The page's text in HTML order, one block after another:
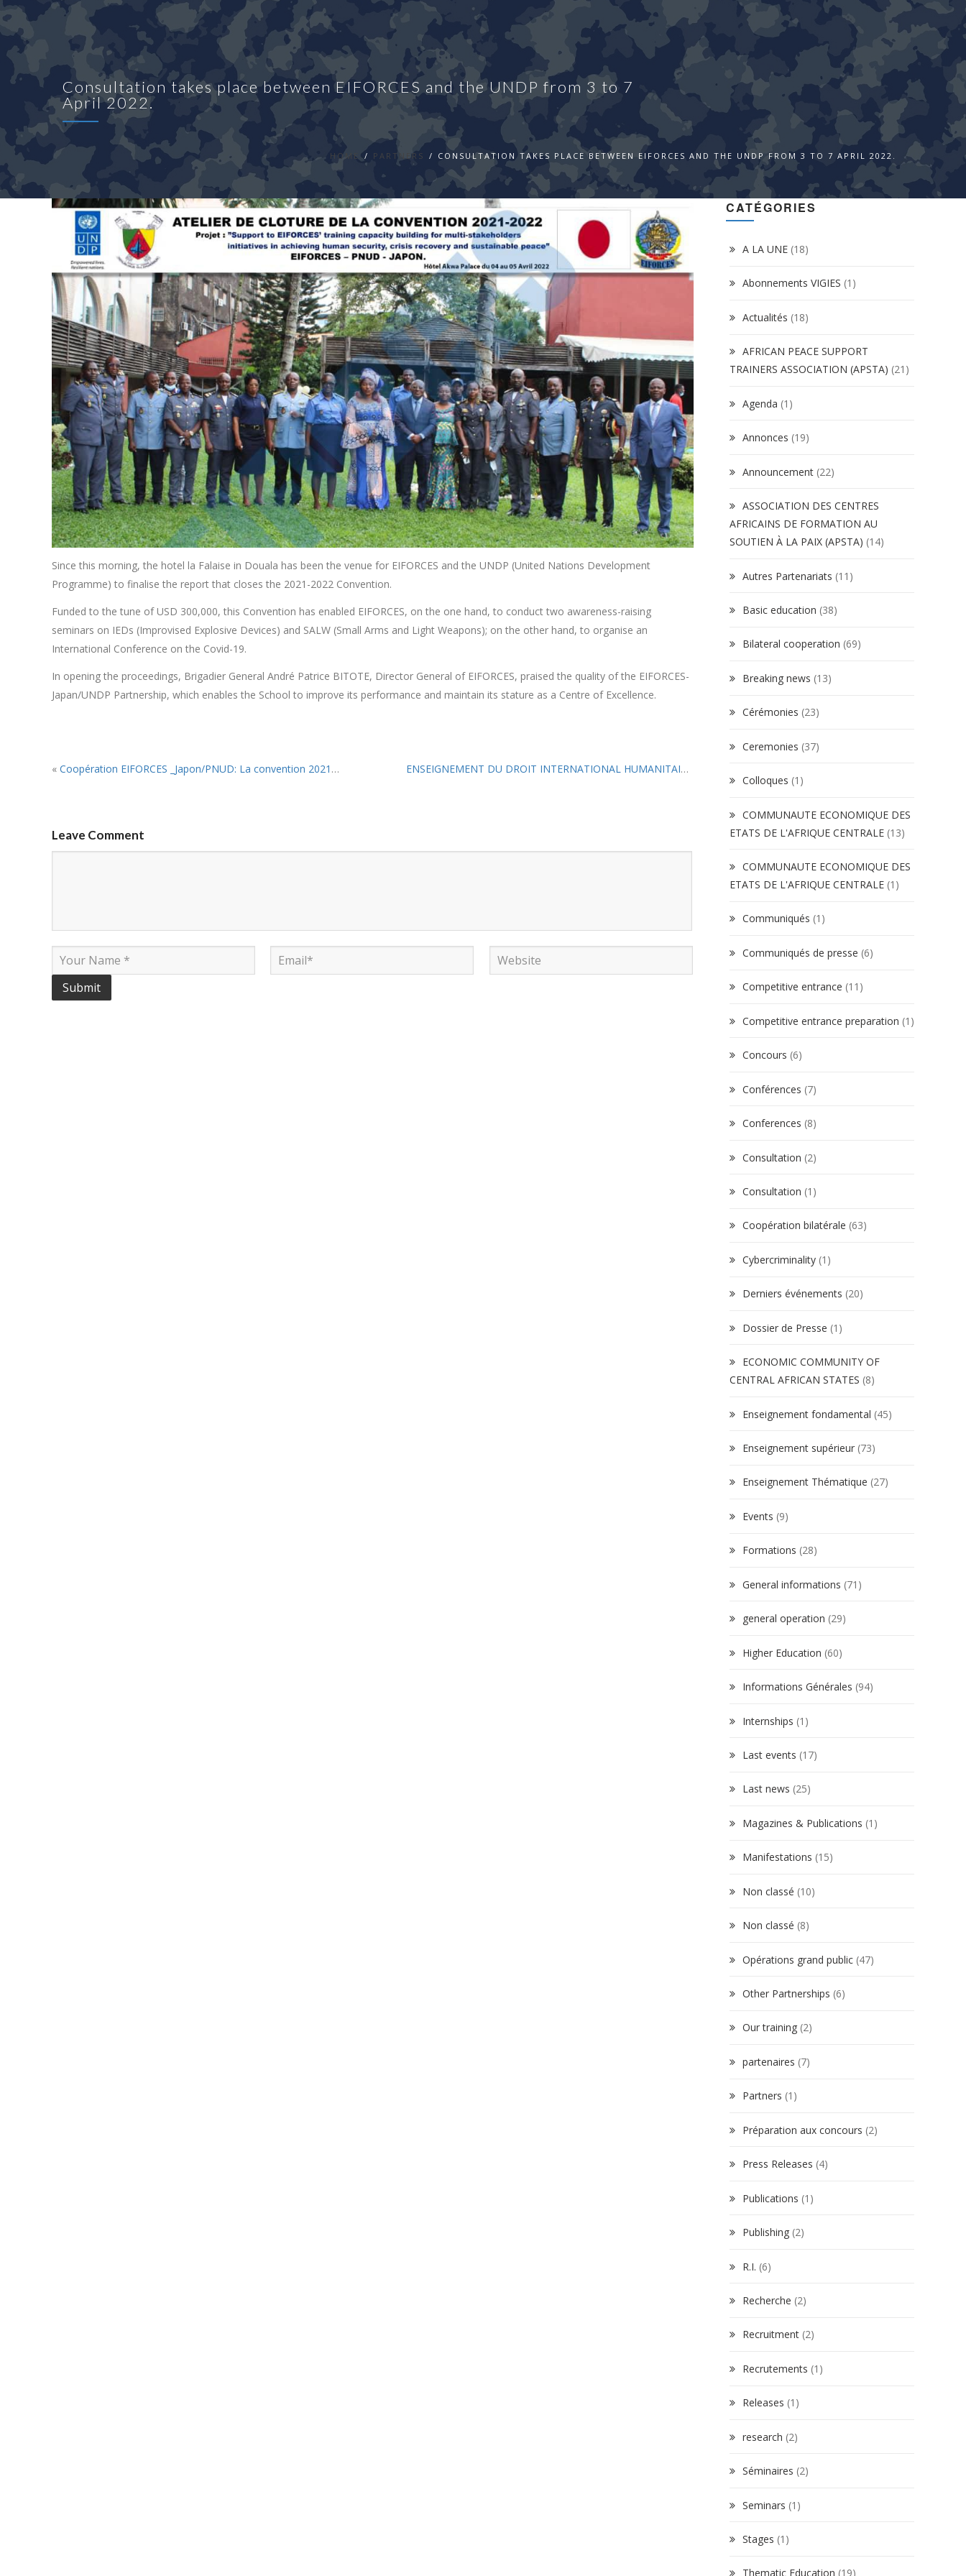
Consultation takes place between EIFORCES and the UNDP from 3 to 7
April 2022.
HOME PARTNERS CONSULTATION TAKES PLACE BETWEEN EIFORCES AND THE UNDP FROM 3 TO 7 APRIL 2022.
Since this morning, the hotel la Falaise in Douala has been the venue for EIFORCES and the UNDP (United Nations Development
Programme) to finalise the report that closes the 2021-2022 Convention.
Funded to the tune of USD 300,000, this Convention has enabled EIFORCES, on the one hand, to conduct two awareness-raising
seminars on IEDs (Improvised Explosive Devices) and SALW (Small Arms and Light Weapons); on the other hand, to organise an
International Conference on the Covid-19.
In opening the proceedings, Brigadier General André Patrice BITOTE, Director General of EIFORCES, praised the quality of the EIFORCES-
Japan/UNDP Partnership, which enables the School to improve its performance and maintain its stature as a Centre of Excellence.
« Coopération EIFORCES _Japon/PNUD: La convention 2021-2022 entre en gare. ENSEIGNEMENT DU DROIT INTERNATIONAL HUMANITAIRE A L’EIFORCES : Satisfecit du CICR
Leave Comment
CATÉGORIES
A LA UNE(18)
Abonnements VIGIES (1)
Actualités (18)
AFRICAN PEACE SUPPORT
TRAINERS ASSOCIATION (APSTA) (21)
Agenda (1)
Annonces (19)
Announcement(22)
ASSOCIATION DES CENTRES
AFRICAINS DE FORMATION AU
SOUTIEN À LA PAIX (APSTA) (14)
Autres Partenariats (11)
Basic education (38)
Bilateral cooperation (69)
Breaking news (13)
Cérémonies (23)
Ceremonies (37)
Colloques (1)
COMMUNAUTE ECONOMIQUE DES
ETATS DE L'AFRIQUE CENTRALE(13)
COMMUNAUTE ECONOMIQUE DES
ETATS DE L'AFRIQUE CENTRALE(1)
Communiqués (1)
Communiqués de presse (6)
Competitive entrance (11)
Competitive entrance preparation (1)
Concours (6)
Conférences (7)
Conferences (8)
Consultation (2)
Consultation (1)
Coopération bilatérale (63)
Cybercriminality(1)
Derniers événements (20)
Dossier de Presse (1)
ECONOMIC COMMUNITY OF
CENTRAL AFRICAN STATES (8)
Enseignement fondamental (45)
Enseignement supérieur(73)
Enseignement Thématique (27)
Events (9)
Formations (28)
General informations (71)
general operation (29)
Higher Education (60)
Informations Générales (94)
Internships (1)
Last events (17)
Last news (25)
Magazines & Publications (1)
Manifestations (15)
Non classé (10)
Non classé (8)
Opérations grand public(47)
Other Partnerships (6)
Our training(2)
partenaires (7)
Partners (1)
Préparation aux concours (2)
Press Releases (4)
Publications (1)
Publishing(2)
R.I. (6)
Recherche (2)
Recruitment(2)
Recrutements (1)
Releases (1)
research (2)
Séminaires (2)
Seminars (1)
Stages (1)
Thematic Education (19)